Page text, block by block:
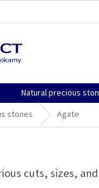
Natural precious
stones Agate
cuts, sizes,